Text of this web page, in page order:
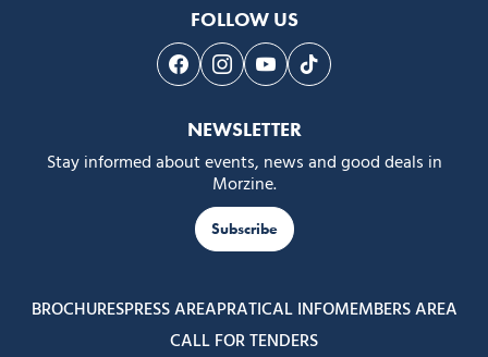
FOLLOW US
Follow us on Facebook
Follow us on Instagram
Follow us on Youtube
Follow us on Tiktok
NEWSLETTER
Stay informed about events, news and good deals in
Morzine.
Subscribe
BROCHURESPRESS AREAPRATICAL INFOMEMBERS AREA
CALL FOR TENDERS